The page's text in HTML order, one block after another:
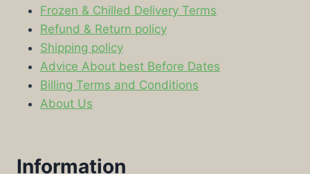
Frozen & Chilled Delivery Terms
Refund & Return policy
Shipping policy
Advice About best Before Dates
Billing Terms and Conditions
About Us
Information